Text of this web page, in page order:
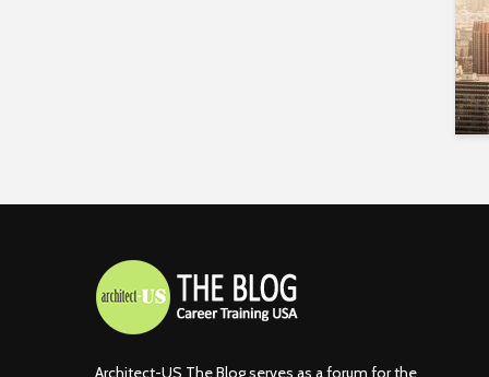
Architect-US The Blog serves as a forum for the